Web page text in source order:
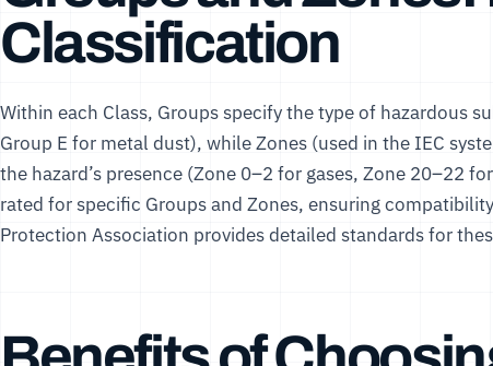
Classification
Within each Class, Groups specify the type of hazardous
Group E for metal dust), while Zones (used in the IEC
the hazard’s presence (Zone 0–2 for gases, Zone 20–22
rated for specific Groups and Zones, ensuring
Protection Association provides detailed standards for